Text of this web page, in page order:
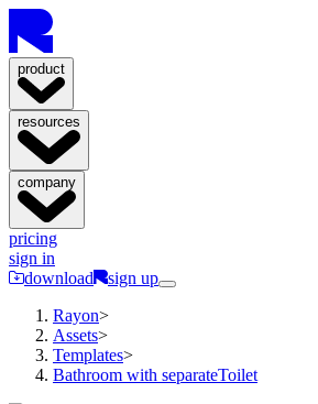
product
resources
company
pricing
sign in
download
sign up
Rayon>
Assets>
Templates>
Bathroom with separateToilet